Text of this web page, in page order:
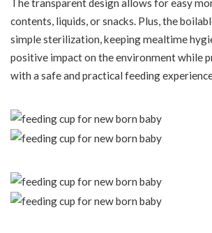
The transparent design allows for easy
contents, liquids, or snacks. Plus, the
simple sterilization, keeping mealtime
positive impact on the environment while
with a safe and practical feeding